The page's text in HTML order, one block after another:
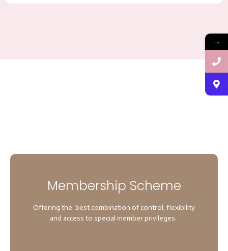
Membership Scheme
Offering the best combination of control, flexibility
and access to special member privileges.
→